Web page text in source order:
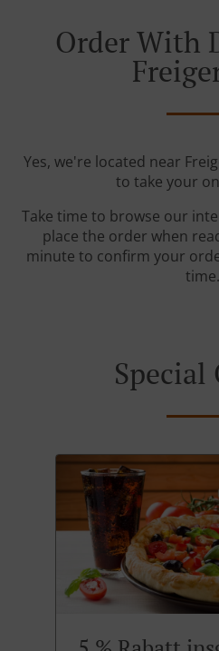
Order With
Yes, we're located near
to take your
Take time to browse our
place the order when
minute to confirm your
time.
Special